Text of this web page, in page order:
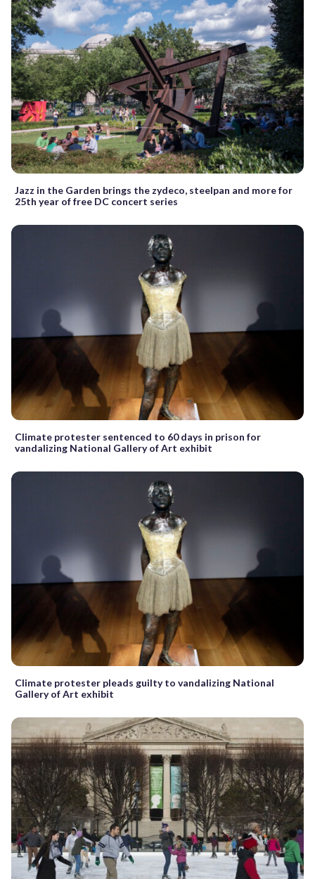
Jazz in the Garden brings the zydeco, steelpan and more for
25th year of free DC concert series
Climate protester sentenced to 60 days in prison for
vandalizing National Gallery of Art exhibit
Climate protester pleads guilty to vandalizing National
Gallery of Art exhibit